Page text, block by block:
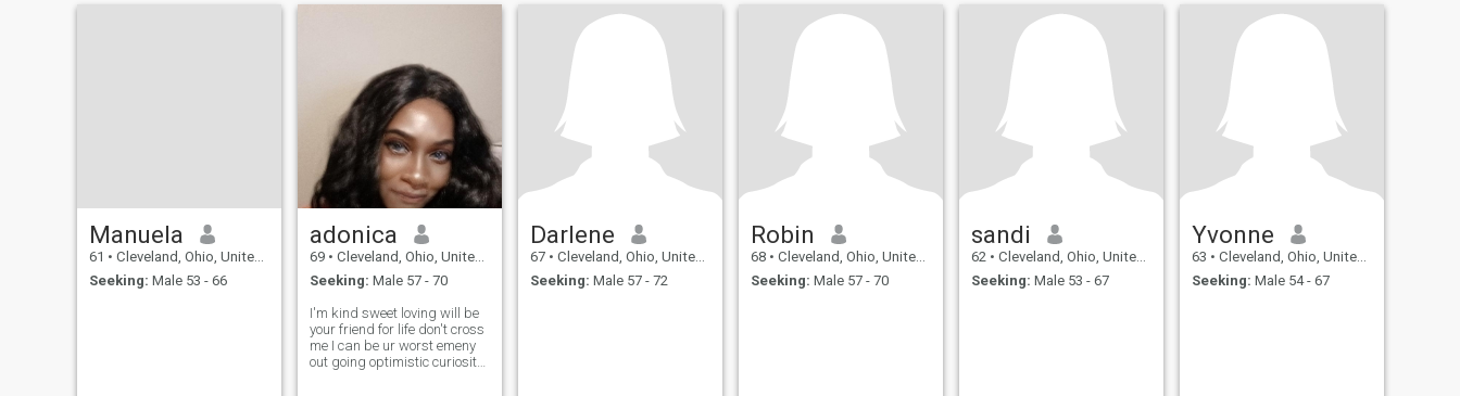
Manuela
61 • Cleveland, Ohio, United States
Seeking: Male 53 - 66
adonica
69 • Cleveland, Ohio, United States
Seeking: Male 57 - 70
I'm kind sweet loving will be
your friend for life don't cross
me I can be ur worst emeny
out going optimistic curiosity
Darlene
67 • Cleveland, Ohio, United States
Seeking: Male 57 - 72
Robin
68 • Cleveland, Ohio, United States
Seeking: Male 57 - 70
sandi
62 • Cleveland, Ohio, United States
Seeking: Male 53 - 67
Yvonne
63 • Cleveland, Ohio, United States
Seeking: Male 54 - 67